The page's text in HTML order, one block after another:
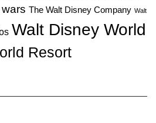
The Walt Disney Company Walt
Walt Disney World
Resort